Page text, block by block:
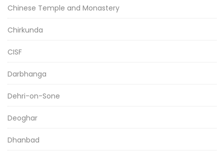
Chinese Temple and Monastery
Chirkunda
CISF
Darbhanga
Dehri-on-Sone
Deoghar
Dhanbad